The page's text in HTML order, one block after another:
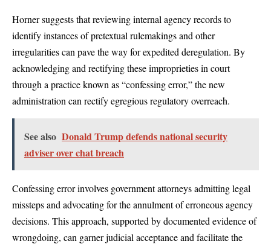
Horner suggests that reviewing internal agency records to
identify instances of pretextual rulemakings and other
irregularities can pave the way for expedited deregulation. By
acknowledging and rectifying these improprieties in court
through a practice known as “confessing error,” the new
administration can rectify egregious regulatory overreach.
See also Donald Trump defends national security
adviser over chat breach
Confessing error involves government attorneys admitting legal
missteps and advocating for the annulment of erroneous agency
decisions. This approach, supported by documented evidence of
wrongdoing, can garner judicial acceptance and facilitate the